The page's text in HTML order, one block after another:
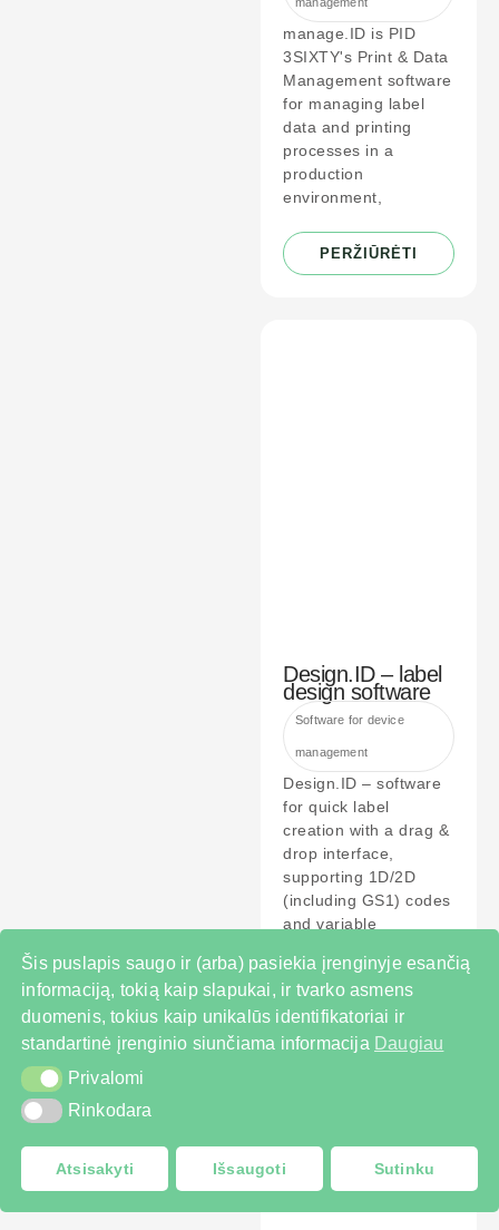
Šis puslapis saugo ir (arba) pasiekia įrenginyje esančią
informaciją, tokią kaip slapukai, ir tvarko asmens
duomenis, tokius kaip unikalūs identifikatoriai ir
standartinė įrenginio siunčiama informacija Daugiau
PrivalomiPrivalomi
RinkodaraRinkodara
Atsisakyti Išsaugoti Sutinku
manage.ID is PID
3SIXTY's Print & Data
Management software
for managing label
data and printing
processes in a
production
environment,
PERŽIŪRĖTI
Design.ID – label
design software
Software for device
management
Design.ID – software
for quick label
creation with a drag &
drop interface,
supporting 1D/2D
(including GS1) codes
and variable
PERŽIŪRĖTI